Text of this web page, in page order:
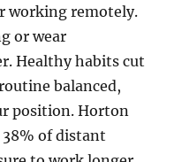
working remotely.
or wear
Healthy habits cut
balanced,
position. Horton
of distant